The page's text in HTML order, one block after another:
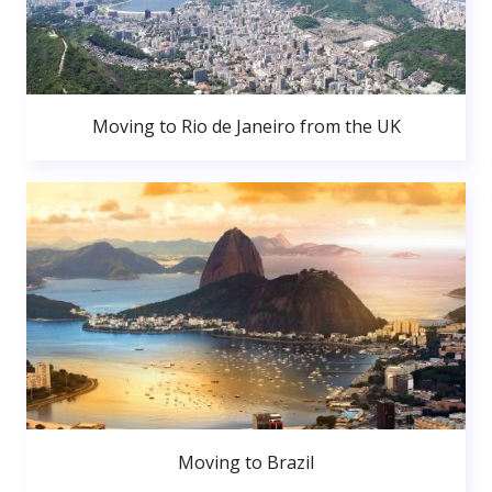
Moving to Rio de Janeiro from the UK
Moving to Brazil